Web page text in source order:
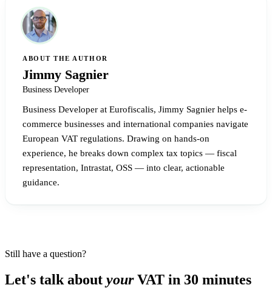
ABOUT THE AUTHOR
Jimmy Sagnier
Business Developer
Business Developer at Eurofiscalis, Jimmy Sagnier helps e-
commerce businesses and international companies navigate
European VAT regulations. Drawing on hands-on
experience, he breaks down complex tax topics — fiscal
representation, Intrastat, OSS — into clear, actionable
guidance.
Still have a question?
Let's talk about yourVAT in 30 minutes